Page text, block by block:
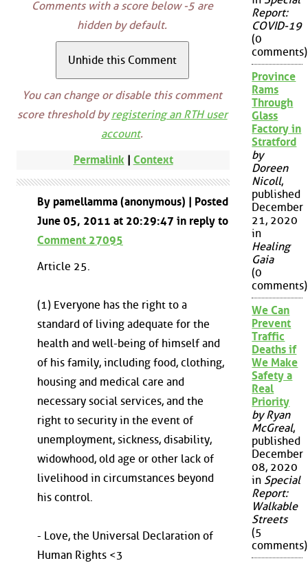
Comments with a score below -5 are
hidden by default.
You can change or disable this comment
score threshold byregistering an RTH user
account.
Permalink | Context
By pamellamma (anonymous) | Posted
June 05, 2011 at 20:29:47 in reply to
Comment 27095
Article 25.
(1) Everyone has the right to a
standard of living adequate for the
health and well-being of himself and
of his family, including food, clothing,
housing and medical care and
necessary social services, and the
right to security in the event of
unemployment, sickness, disability,
widowhood, old age or other lack of
livelihood in circumstances beyond
his control.
- Love, the Universal Declaration of
Human Rights <3
Report:
COVID-19
(0
comments)
Province
Rams
Through
Glass
Factory in
Stratford
by
Doreen
Nicoll,
published
December
21, 2020
in
Healing
Gaia
(0
comments)
We Can
Prevent
Traffic
Deaths if
We Make
Safety a
Real
Priority
by Ryan
McGreal,
published
December
08, 2020
in Special
Report:
Walkable
Streets
(5
comments)